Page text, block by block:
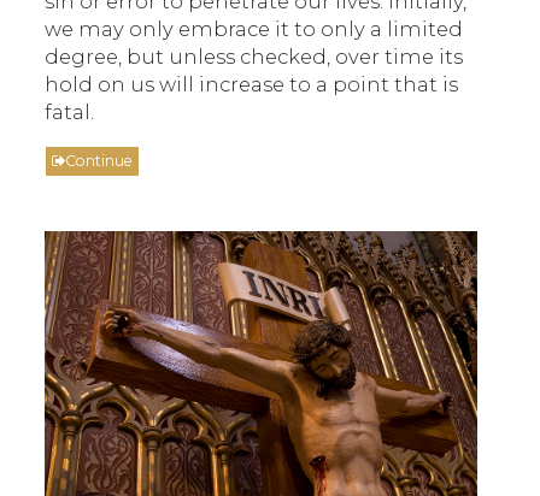
we may only embrace it to only a limited
degree, but unless checked, over time its
hold on us will increase to a point that is
fatal.
Continue